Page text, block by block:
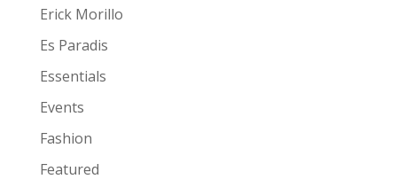
Erick Morillo
Es Paradis
Essentials
Events
Fashion
Featured